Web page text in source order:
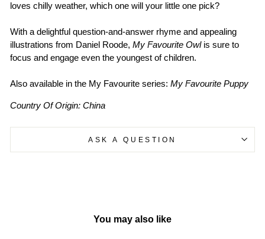
loves chilly weather, which one will your little one pick?
With a delightful question-and-answer rhyme and appealing
illustrations from Daniel Roode, My Favourite Owlis sure to
focus and engage even the youngest of children.
Also available in the My Favourite series: My Favourite Puppy
Country Of Origin: China
ASK A QUESTION
You may also like